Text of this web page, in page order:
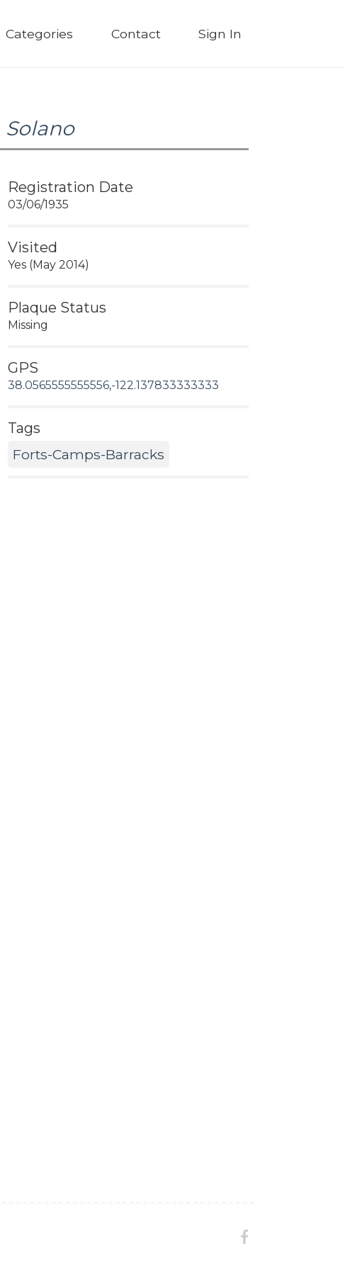
Categories Contact Sign In
Solano
Registration Date
03/06/1935
Visited
Yes (May 2014)
Plaque Status
Missing
GPS
38.0565555555556,-122.137833333333
Tags
Forts-Camps-Barracks